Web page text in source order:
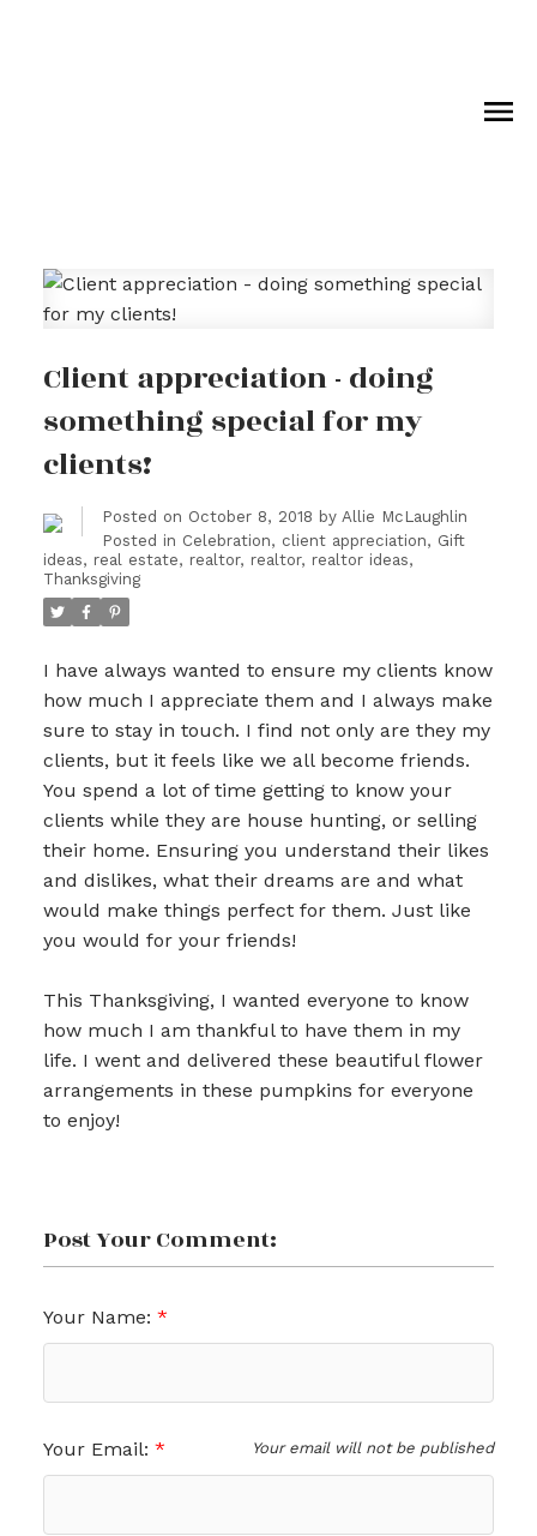
Client appreciation - doing
something special for my
clients!
Posted on October 8, 2018 by Allie McLaughlin
Posted in Celebration, client appreciation, Gift
ideas, real estate, realtor, realtor, realtor ideas,
Thanksgiving
I have always wanted to ensure my clients know
how much I appreciate them and I always make
sure to stay in touch. I find not only are they my
clients, but it feels like we all become friends.
You spend a lot of time getting to know your
clients while they are house hunting, or selling
their home. Ensuring you understand their likes
and dislikes, what their dreams are and what
would make things perfect for them. Just like
you would for your friends!
This Thanksgiving, I wanted everyone to know
how much I am thankful to have them in my
life. I went and delivered these beautiful flower
arrangements in these pumpkins for everyone
to enjoy!
Post Your Comment:
Your Name:
Your Email: Your email will not be published